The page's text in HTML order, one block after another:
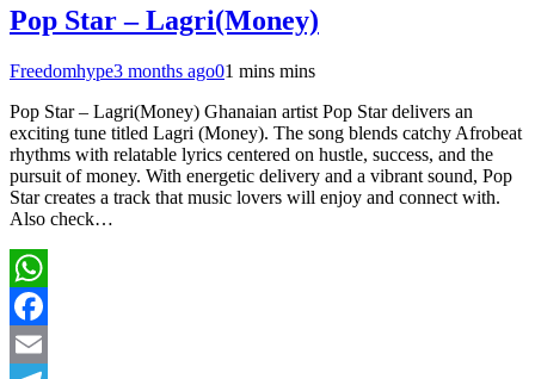
Pop Star – Lagri(Money)
Freedomhype3 months ago01 mins mins
Pop Star – Lagri(Money) Ghanaian artist Pop Star delivers an
exciting tune titled Lagri (Money). The song blends catchy Afrobeat
rhythms with relatable lyrics centered on hustle, success, and the
pursuit of money. With energetic delivery and a vibrant sound, Pop
Star creates a track that music lovers will enjoy and connect with.
Also check…
WhatsApp
Facebook